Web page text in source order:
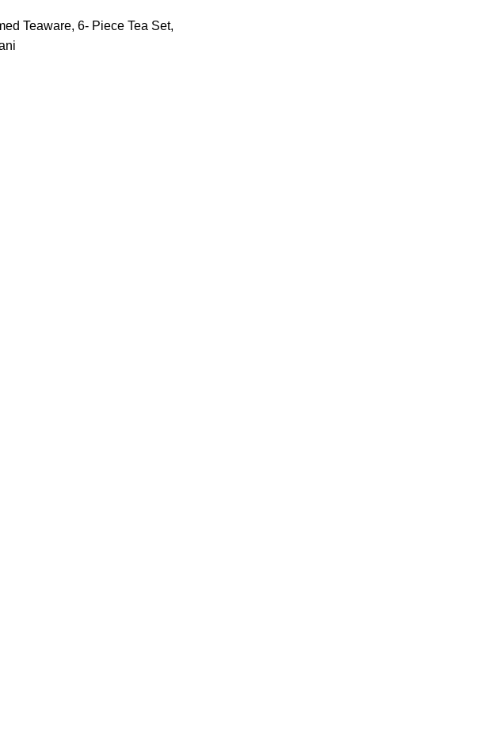
Teaware, 6- Piece Tea Set,